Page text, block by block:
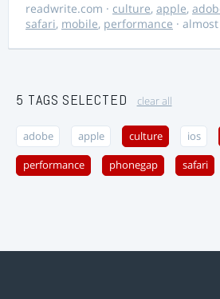
readwrite.com · culture, apple,
safari, mobile, performance ·
5 TAGS SELECTED clear all
adobe apple culture ios
performance phonegap safari